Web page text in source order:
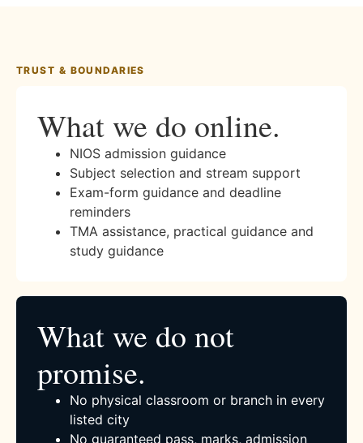
TRUST & BOUNDARIES
What we do online.
NIOS admission guidance
Subject selection and stream support
Exam-form guidance and deadline
reminders
TMA assistance, practical guidance and
study guidance
What we do not
promise.
No physical classroom or branch in every
listed city
No guaranteed pass, marks, admission